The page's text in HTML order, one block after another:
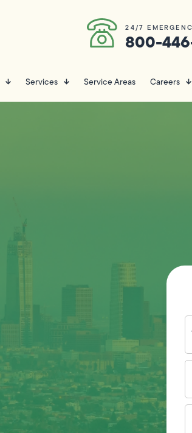
24/7
800-
Services Service Areas Careers